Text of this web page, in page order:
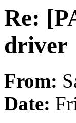
Re:
driver
From:
Date: